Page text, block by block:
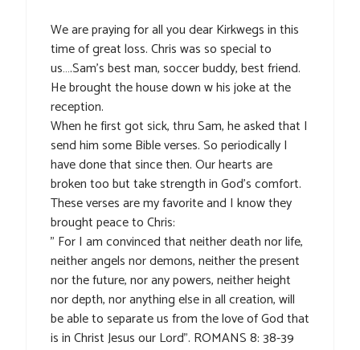
We are praying for all you dear Kirkwegs in this
time of great loss. Chris was so special to
us….Sam’s best man, soccer buddy, best friend.
He brought the house down w his joke at the
reception.
When he first got sick, thru Sam, he asked that I
send him some Bible verses. So periodically I
have done that since then. Our hearts are
broken too but take strength in God’s comfort.
These verses are my favorite and I know they
brought peace to Chris:
” For I am convinced that neither death nor life,
neither angels nor demons, neither the present
nor the future, nor any powers, neither height
nor depth, nor anything else in all creation, will
be able to separate us from the love of God that
is in Christ Jesus our Lord”. ROMANS 8: 38-39